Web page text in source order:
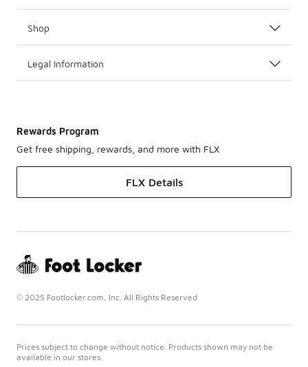
Shop
Legal Information
Rewards Program
Get free shipping, rewards, and more with FLX
FLX Details
© 2025 Footlocker.com, Inc. All Rights Reserved
Prices subject to change without notice. Products shown may not be
available in our stores.